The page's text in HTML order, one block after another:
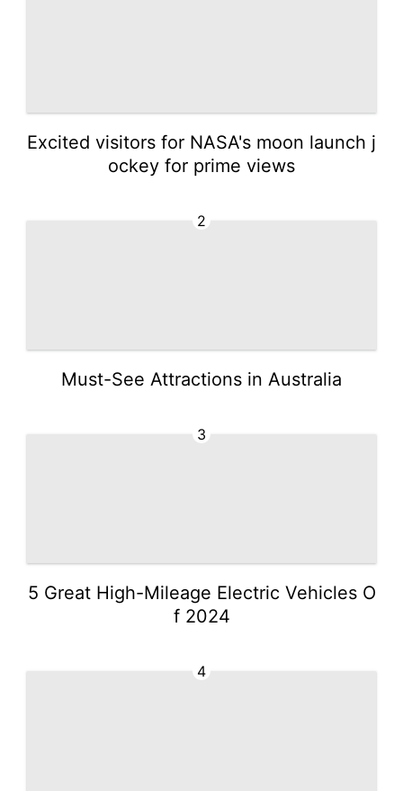
Excited visitors for NASA's moon launch j
ockey for prime views
2
Must-See Attractions in Australia
3
5 Great High-Mileage Electric Vehicles O
f 2024
4